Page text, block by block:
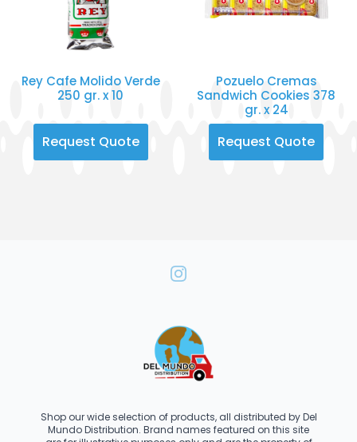
Rey Cafe Molido Verde
250 gr. x 10
Request Quote
Pozuelo Cremas
Sandwich Cookies 378
gr. x 24
Request Quote
Shop our wide selection of products, all distributed by Del
Mundo Distribution. Brand names featured on this site